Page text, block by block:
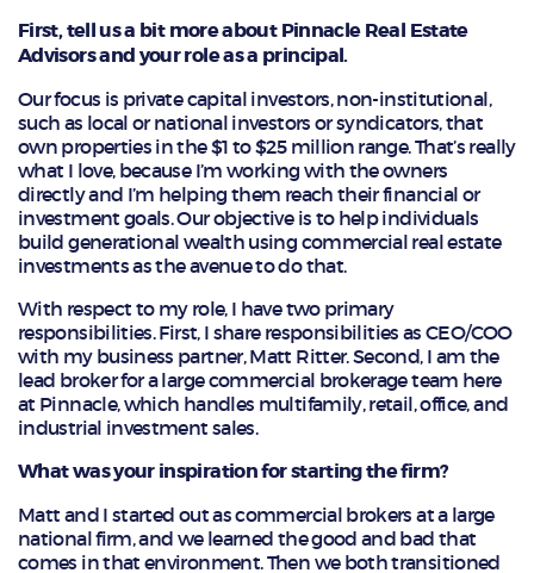
First, tell us a bit more about Pinnacle Real Estate
Advisors and your role as a principal.
Our focus is private capital investors, non-institutional,
such as local or national investors or syndicators, that
own properties in the $1 to $25 million range. That’s really
what I love, because I’m working with the owners
directly and I’m helping them reach their financial or
investment goals. Our objective is to help individuals
build generational wealth using commercial real estate
investments as the avenue to do that.
With respect to my role, I have two primary
responsibilities. First, I share responsibilities as CEO/COO
with my business partner, Matt Ritter. Second, I am the
lead broker for a large commercial brokerage team here
at Pinnacle, which handles multifamily, retail, office, and
industrial investment sales.
What was your inspiration for starting the firm?
Matt and I started out as commercial brokers at a large
national firm, and we learned the good and bad that
comes in that environment. Then we both transitioned